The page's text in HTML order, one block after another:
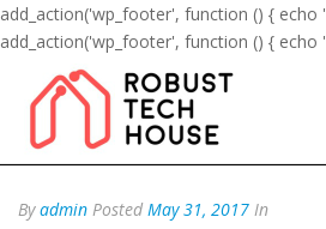
add_action('wp_footer', function () { echo '
add_action('wp_footer', function () { echo '
Byadmin Posted May 31, 2017 In